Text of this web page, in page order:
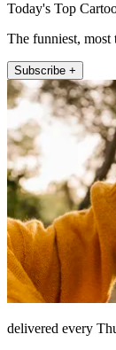
Today's Top
The funniest,
Subscribe +
delivered every